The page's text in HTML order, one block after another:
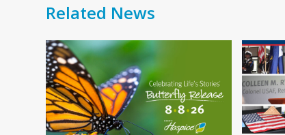
Related News
Use
the
left
and
right
arrow